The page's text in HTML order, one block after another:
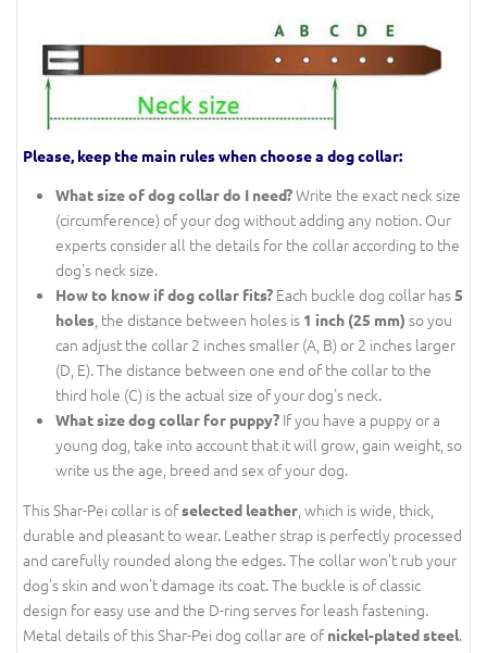
Please, keep the main rules when choose a dog collar:
What size of dog collar do I need?Write the exact neck size
(circumference) of your dog without adding any notion. Our
experts consider all the details for the collar according to the
dog's neck size.
How to know if dog collar fits? Each buckle dog collar has5
holes, the distance between holes is 1 inch (25 mm) so you
can adjust the collar 2 inches smaller (A, B) or 2 inches larger
(D, E). The distance between one end of the collar to the
third hole (C) is the actual size of your dog's neck.
What size dog collar for puppy? If you have a puppy or a
young dog, take into account that it will grow, gain weight, so
write us the age, breed and sex of your dog.
This Shar-Pei collar is ofselected leather , which is wide, thick,
durable and pleasant to wear. Leather strap is perfectly processed
and carefully rounded along the edges. The collar won't rub your
dog's skin and won't damage its coat. The buckle is of classic
design for easy use and the D-ring serves for leash fastening.
Metal details of this Shar-Pei dog collar are ofnickel-plated steel.